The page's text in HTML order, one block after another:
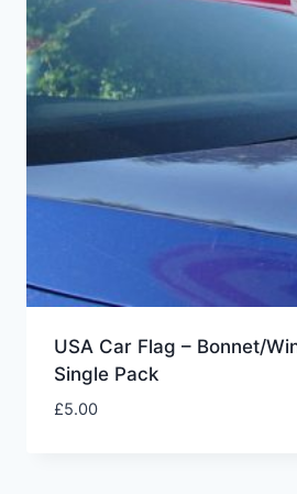
USA Car Flag – Bonnet/
Single Pack
£5.00